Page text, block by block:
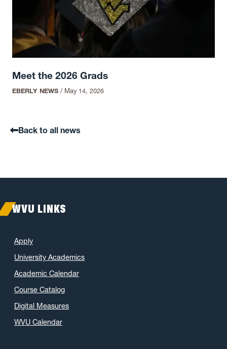
Meet the 2026 Grads
EBERLY NEWS / May 14, 2026
Back to all news
WVU LINKS
Apply
University Academics
Academic Calendar
Course Catalog
Digital Measures
WVU Calendar